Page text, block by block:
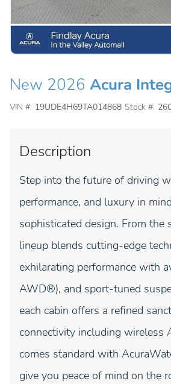
New 2026 Acura
VIN #: 19UDE4H69TA014868 Stock #:
Description
Step into the future of driving
performance, and luxury in
sophisticated design. From
lineup blends cutting-edge
exhilarating performance with
AWD®), and sport-tuned
each cabin offers a refined
connectivity including wireless
comes standard with
give you peace of mind on the